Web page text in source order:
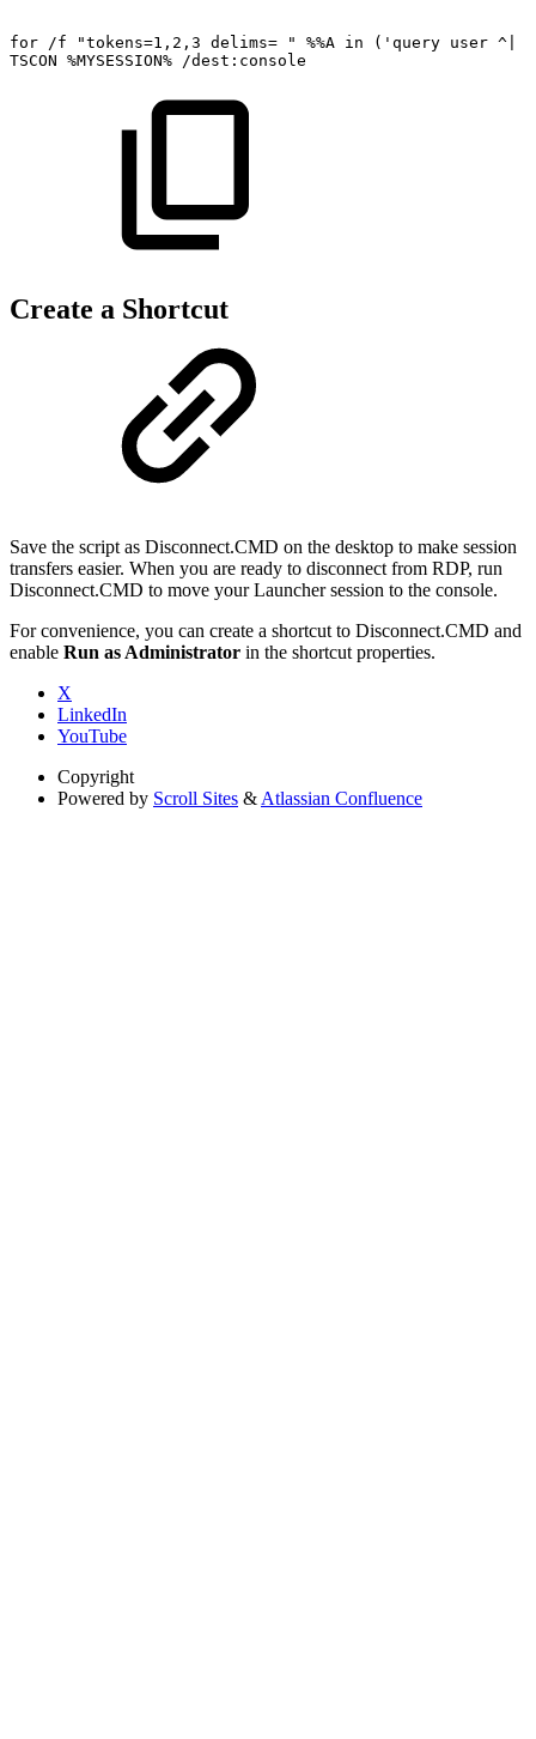
for /f "tokens=1,2,3 delims= " %%A in ('query user ^|
TSCON %MYSESSION% /dest:console
Create a Shortcut
Save the script as Disconnect.CMD on the desktop to make session
transfers easier. When you are ready to disconnect from RDP, run
Disconnect.CMD to move your Launcher session to the console.
For convenience, you can create a shortcut to Disconnect.CMD and
enable Run as Administrator in the shortcut properties.
X
LinkedIn
YouTube
Copyright
Powered by Scroll Sites & Atlassian Confluence